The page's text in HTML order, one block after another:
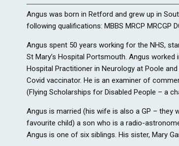
Angus was born in Retford and grew up in
following qualifications: MBBS MRCP MRCGP
Angus spent 50 years working for the NHS,
St Mary’s Hospital Portsmouth. Angus
Hospital Practitioner in Neurology at Poole
Covid vaccinator. He is an examiner of
(Flying Scholarships for Disabled People – a
Angus is married (his wife is also a GP – they
favourite child) a son who is a radio-
Angus is one of six siblings. His sister, Mary